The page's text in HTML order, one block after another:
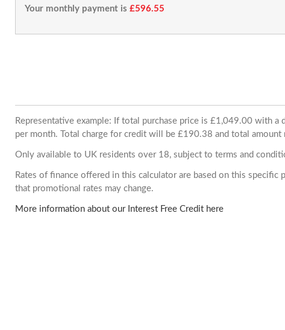
Your monthly payment is £596.55
Representative example: If total purchase price is £1,049.00 with
per month. Total charge for credit will be £190.38 and total
Only available to UK residents over 18, subject to terms and
Rates of finance offered in this calculator are based on this
that promotional rates may change.
More information about our Interest Free Credit here